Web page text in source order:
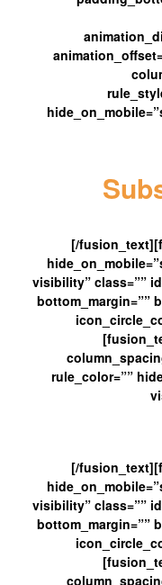
[/
visibility” class=””
bottom_margin=””
rule_color=””
[/
visibility” class=””
bottom_margin=””